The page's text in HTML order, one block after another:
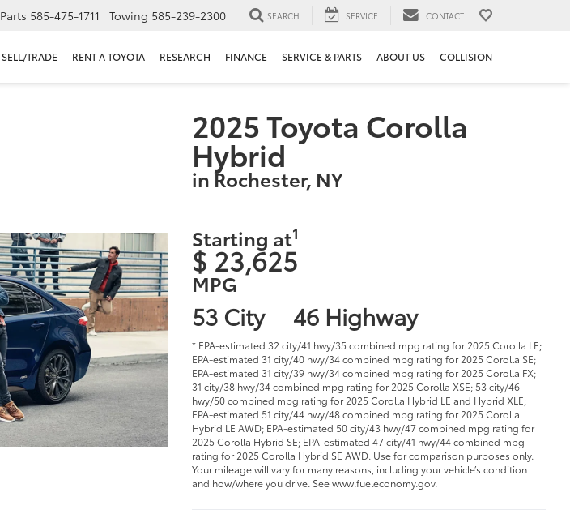
Parts 585-475-1711 Towing 585-239-2300 SEARCH SERVICE CONTACT
SELL/TRADE RENT A TOYOTA RESEARCH FINANCE SERVICE & PARTS ABOUT US COLLISION
2025 Toyota Corolla
Hybrid
in Rochester, NY
Starting at1
$ 23,625
MPG
53 City 46 Highway
* EPA-estimated 32 city/41 hwy/35 combined mpg rating for 2025 Corolla LE;
EPA-estimated 31 city/40 hwy/34 combined mpg rating for 2025 Corolla SE;
EPA-estimated 31 city/39 hwy/34 combined mpg rating for 2025 Corolla FX;
31 city/38 hwy/34 combined mpg rating for 2025 Corolla XSE; 53 city/46
hwy/50 combined mpg rating for 2025 Corolla Hybrid LE and Hybrid XLE;
EPA-estimated 51 city/44 hwy/48 combined mpg rating for 2025 Corolla
Hybrid LE AWD; EPA-estimated 50 city/43 hwy/47 combined mpg rating for
2025 Corolla Hybrid SE; EPA-estimated 47 city/41 hwy/44 combined mpg
rating for 2025 Corolla Hybrid SE AWD. Use for comparison purposes only.
Your mileage will vary for many reasons, including your vehicle’s condition
and how/where you drive. See www.fueleconomy.gov.